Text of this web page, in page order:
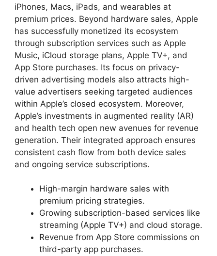
iPhones, Macs, iPads, and wearables at
premium prices. Beyond hardware sales, Apple
has successfully monetized its ecosystem
through subscription services such as Apple
Music, iCloud storage plans, Apple TV+, and
App Store purchases. Its focus on privacy-
driven advertising models also attracts high-
value advertisers seeking targeted audiences
within Apple’s closed ecosystem. Moreover,
Apple’s investments in augmented reality (AR)
and health tech open new avenues for revenue
generation. Their integrated approach ensures
consistent cash flow from both device sales
and ongoing service subscriptions.
High-margin hardware sales with
premium pricing strategies.
Growing subscription-based services like
streaming (Apple TV+) and cloud storage.
Revenue from App Store commissions on
third-party app purchases.